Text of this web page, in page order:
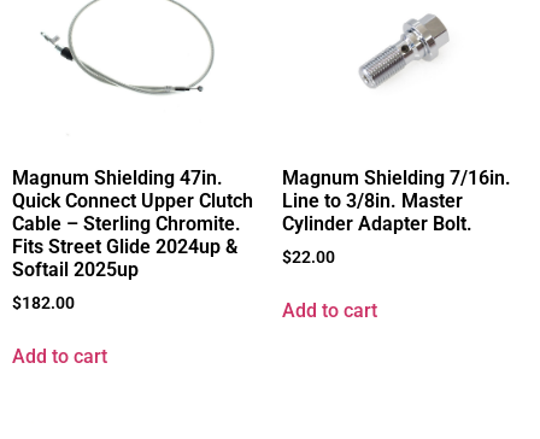
Magnum Shielding 47in.
Quick Connect Upper Clutch
Cable – Sterling Chromite.
Fits Street Glide 2024up &
Softail 2025up
$182.00
Add to cart
Magnum Shielding 7/16in.
Line to 3/8in. Master
Cylinder Adapter Bolt.
$22.00
Add to cart